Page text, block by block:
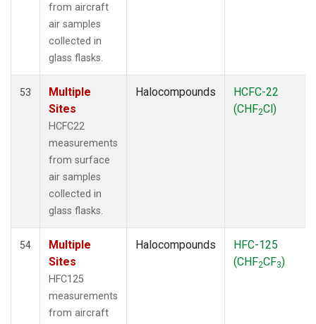
from aircraft
air samples
collected in
glass flasks.
53
Multiple
Sites
HCFC22
measurements
from surface
air samples
collected in
glass flasks.
Halocompounds
HCFC-22
(CHF2Cl)
54
Multiple
Sites
HFC125
measurements
from aircraft
Halocompounds
HFC-125
(CHF2CF3)